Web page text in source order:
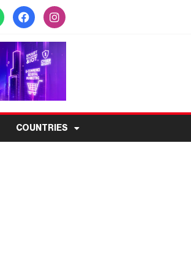
COUNTRIES